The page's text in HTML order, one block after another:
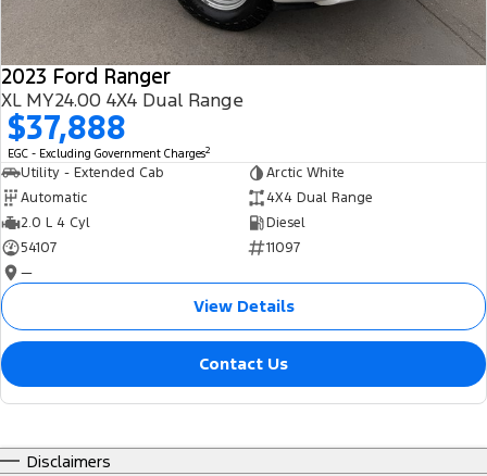
2023 Ford Ranger
XL MY24.00 4X4 Dual Range
$37,888
EGC - Excluding Government Charges2
Utility - Extended Cab
Arctic White
Automatic
4X4 Dual Range
2.0 L 4 Cyl
Diesel
54107
11097
—
View Details
Contact Us
Disclaimers